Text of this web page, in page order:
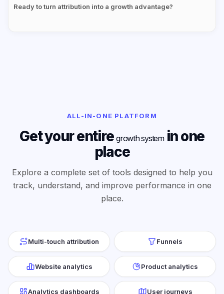
Ready to turn attribution into a growth advantage?
ALL-IN-ONE PLATFORM
Get your entire growth system in one
place
Explore a complete set of tools designed to help you
track, understand, and improve performance in one
place.
Multi-touch attribution Funnels
Website analytics Product analytics
Analytics dashboards User journeys